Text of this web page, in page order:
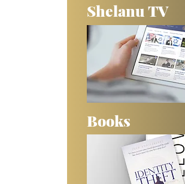
Shelanu TV
Books